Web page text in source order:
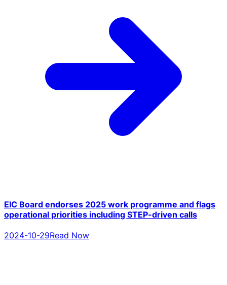
EIC Board endorses 2025 work programme and flags
operational priorities including STEP-driven calls
2024-10-29Read Now